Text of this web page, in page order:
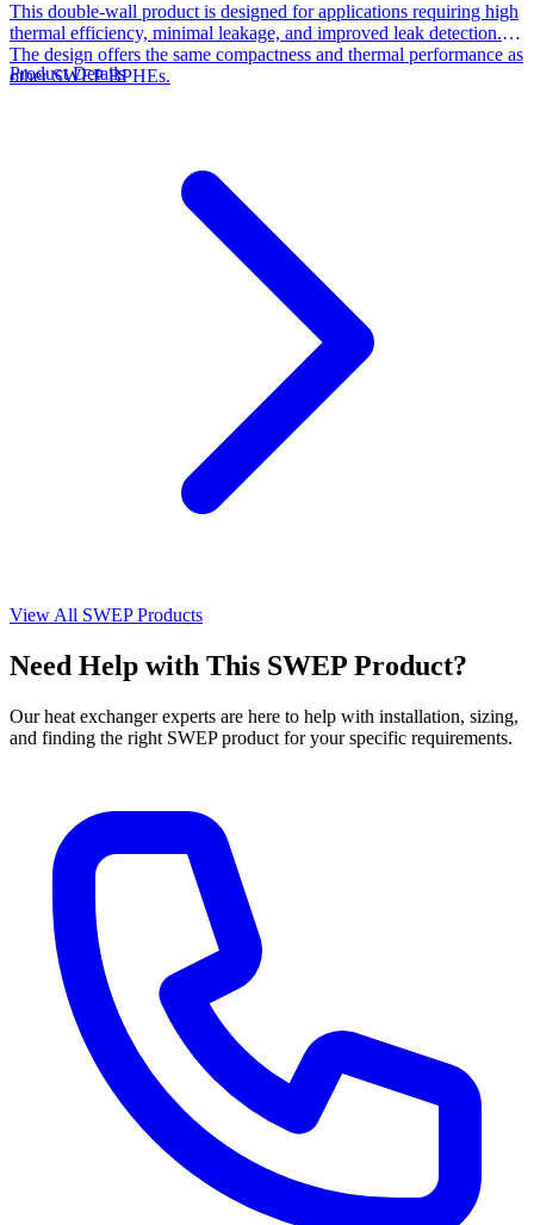
This double-wall product is designed for applications requiring high
thermal efficiency, minimal leakage, and improved leak detection.
The design offers the same compactness and thermal performance as
other SWEP BPHEs.
Product Details
View All SWEP Products
Need Help with This SWEP Product?
Our heat exchanger experts are here to help with installation, sizing,
and finding the right SWEP product for your specific requirements.